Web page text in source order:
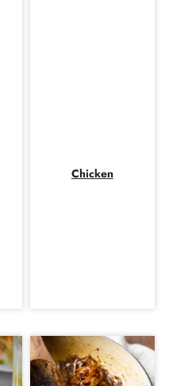
Chicken